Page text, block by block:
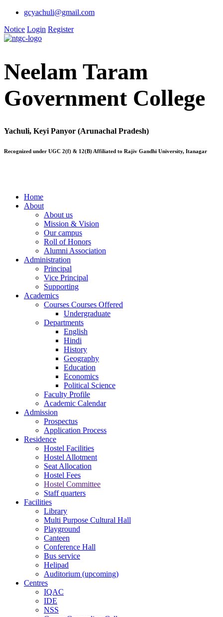
gcyachuli@gmail.com
Notice Login Register
Neelam Taram
Government College
Yachuli, Keyi Panyor (Arunachal Pradesh)
Recognized under UGC 2(f) & 12(B) Affiliated to Rajiv Gandhi University, Itanagar
Home
About
About us
Mission & Vision
Our campus
Roll of Honors
Alumni Association
Administration
Principal
Vice Principal
Supporting
Academics
Courses Courses Offered
Undergraduate
Departments
English
Hindi
History
Geography
Education
Economics
Political Science
Faculty Profile
Academic Calendar
Admission
Prospectus
Application Process
Residence
Hostel Facilities
Hostel Allotment
Seat Allocation
Hostel Fees
Hostel Committee
Staff quarters
Facilities
Library
Multi Purpose Cultural Hall
Playground
Canteen
Conference Hall
Bus service
Helipad
Auditorium (upcoming)
Centres
IQAC
IDE
NSS